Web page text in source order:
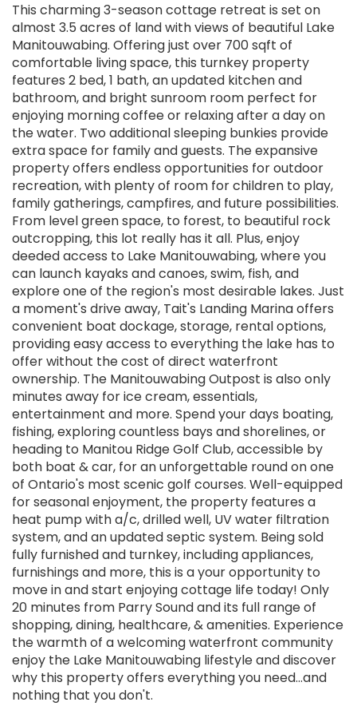
This charming 3-season cottage retreat is set on
almost 3.5 acres of land with views of beautiful Lake
Manitouwabing. Offering just over 700 sqft of
comfortable living space, this turnkey property
features 2 bed, 1 bath, an updated kitchen and
bathroom, and bright sunroom room perfect for
enjoying morning coffee or relaxing after a day on
the water. Two additional sleeping bunkies provide
extra space for family and guests. The expansive
property offers endless opportunities for outdoor
recreation, with plenty of room for children to play,
family gatherings, campfires, and future possibilities.
From level green space, to forest, to beautiful rock
outcropping, this lot really has it all. Plus, enjoy
deeded access to Lake Manitouwabing, where you
can launch kayaks and canoes, swim, fish, and
explore one of the region's most desirable lakes. Just
a moment's drive away, Tait's Landing Marina offers
convenient boat dockage, storage, rental options,
providing easy access to everything the lake has to
offer without the cost of direct waterfront
ownership. The Manitouwabing Outpost is also only
minutes away for ice cream, essentials,
entertainment and more. Spend your days boating,
fishing, exploring countless bays and shorelines, or
heading to Manitou Ridge Golf Club, accessible by
both boat & car, for an unforgettable round on one
of Ontario's most scenic golf courses. Well-equipped
for seasonal enjoyment, the property features a
heat pump with a/c, drilled well, UV water filtration
system, and an updated septic system. Being sold
fully furnished and turnkey, including appliances,
furnishings and more, this is a your opportunity to
move in and start enjoying cottage life today! Only
20 minutes from Parry Sound and its full range of
shopping, dining, healthcare, & amenities. Experience
the warmth of a welcoming waterfront community
enjoy the Lake Manitouwabing lifestyle and discover
why this property offers everything you need...and
nothing that you don't.